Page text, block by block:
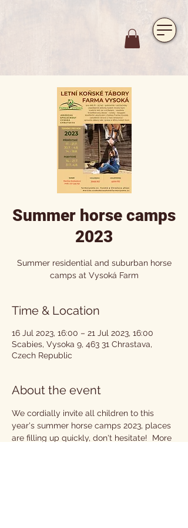
Summer horse camps
2023
Summer residential and suburban horse
camps at Vysoká Farm
Time & Location
16 Jul 2023, 16:00 – 21 Jul 2023, 16:00
Scabies, Vysoka 9, 463 31 Chrastava,
Czech Republic
About the event
We cordially invite all children to this
year's summer horse camps 2023, places
are filling up quickly, don't hesitate!  More